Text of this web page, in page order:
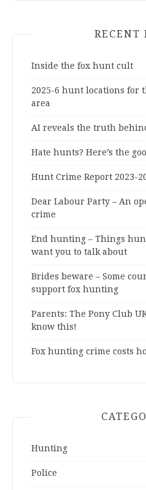
RECENT
Inside the fox hunt cult
2025-6 hunt locations for
area
AI reveals the truth
Hate hunts? Here’s the
Hunt Crime Report 2023-
Dear Labour Party – An
crime
End hunting – Things
want you to talk about
Brides beware – Some
support fox hunting
Parents: The Pony Club
know this!
Fox hunting crime costs
Hunting
Police